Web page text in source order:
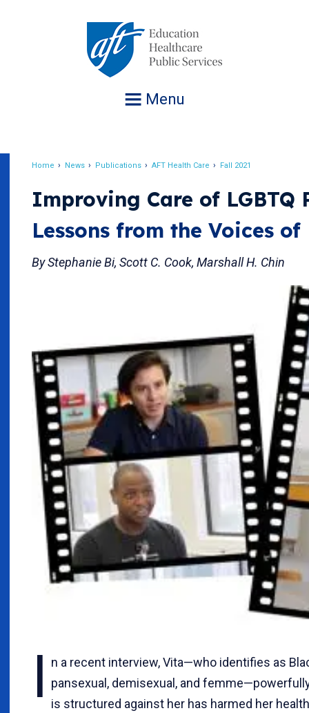
Menu
Home News Publications AFT Health Care Fall 2021
Improving Care of LGBTQ
Lessons from the Voices
By Stephanie Bi, Scott C. Cook, Marshall H. Chin
I
n a recent interview, Vita—who identifies as
pansexual, demisexual, and
is structured against her has harmed her